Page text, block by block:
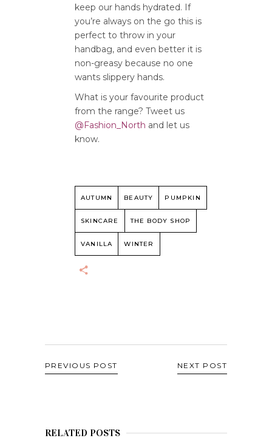
keep our hands hydrated. If
you’re always on the go this is
perfect to throw in your
handbag, and even better it is
non-greasy because no one
wants slippery hands.
What is your favourite product
from the range? Tweet us
@Fashion_North and let us
know.
AUTUMN BEAUTY PUMPKIN
SKINCARE THE BODY SHOP
VANILLA WINTER
PREVIOUS POST NEXT POST
RELATED POSTS